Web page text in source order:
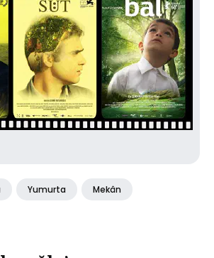
Yumurta Mekân